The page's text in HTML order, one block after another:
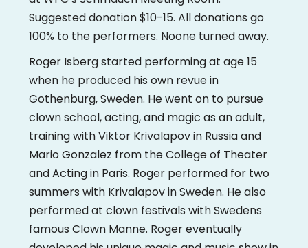
Suggested donation $10-15. All donations go
100% to the performers. Noone turned away.
Roger Isberg started performing at age 15
when he produced his own revue in
Gothenburg, Sweden. He went on to pursue
clown school, acting, and magic as an adult,
training with Viktor Krivalapov in Russia and
Mario Gonzalez from the College of Theater
and Acting in Paris. Roger performed for two
summers with Krivalapov in Sweden. He also
performed at clown festivals with Swedens
famous Clown Manne. Roger eventually